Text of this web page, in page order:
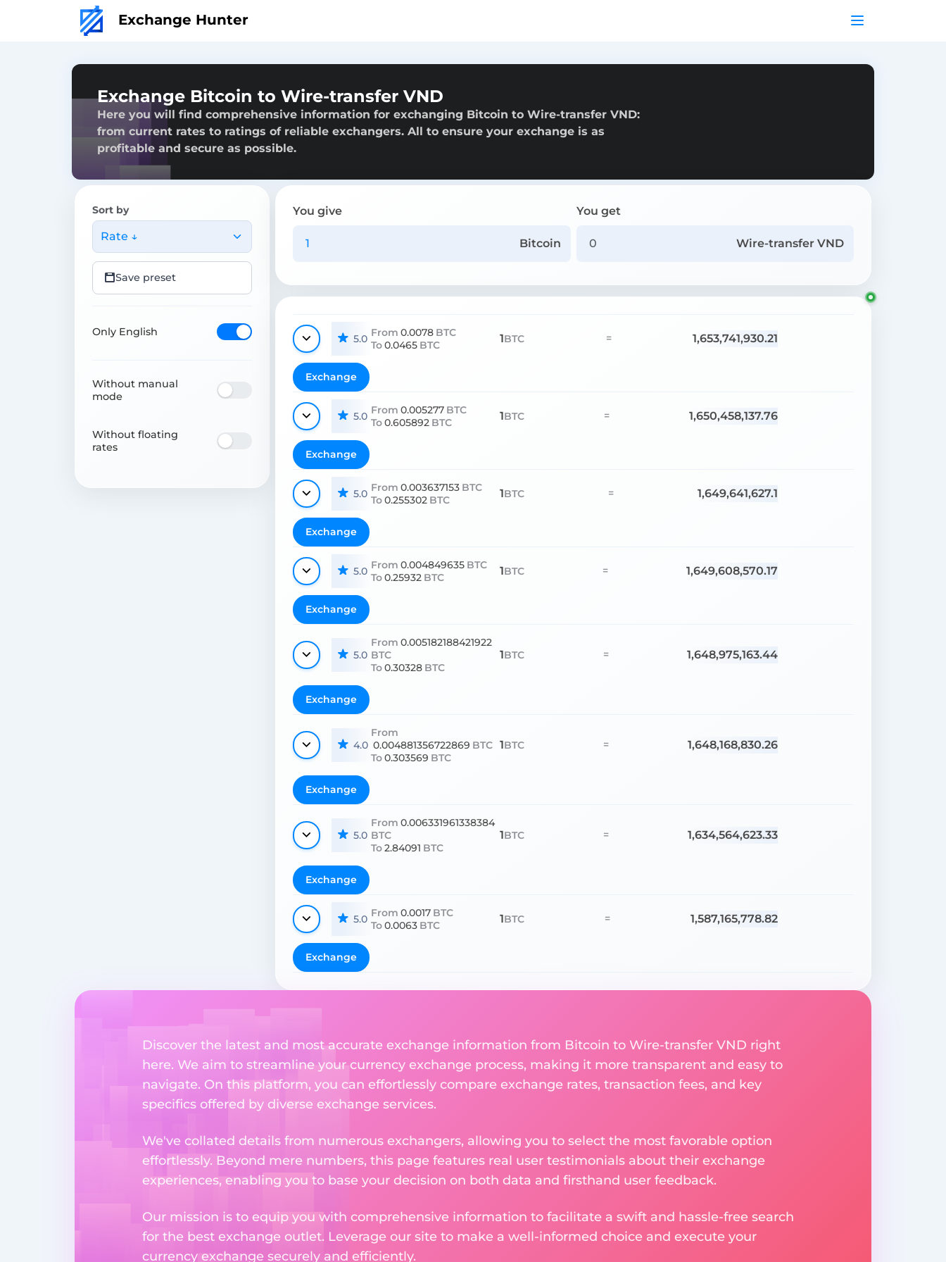
Exchange Hunter
Exchange Bitcoin to Wire-transfer VND
Here you will find comprehensive information for exchanging Bitcoin to Wire-transfer VND:
from current rates to ratings of reliable exchangers. All to ensure your exchange is as
profitable and secure as possible.
Sort by
Rate ↓
Save preset
Only English
Without manual
mode
Without floating
rates
You give
Bitcoin
You get
Wire-transfer VND
5.0 From 0.0078 BTC
To0.0465 BTC 1BTC = 1,653,741,930.21
Exchange
5.0 From 0.005277 BTC
To0.605892 BTC 1BTC = 1,650,458,137.76
Exchange
5.0 From 0.003637153 BTC
To0.255302 BTC 1BTC = 1,649,641,627.1
Exchange
5.0 From 0.004849635 BTC
To0.25932 BTC 1BTC = 1,649,608,570.17
Exchange
5.0
From 0.005182188421922
BTC
To0.30328 BTC
1BTC = 1,648,975,163.44
Exchange
4.0
From
0.004881356722869 BTC
To0.303569 BTC
1BTC = 1,648,168,830.26
Exchange
5.0
From 0.006331961338384
BTC
To2.84091 BTC
1BTC = 1,634,564,623.33
Exchange
5.0 From 0.0017 BTC
To0.0063 BTC 1BTC = 1,587,165,778.82
Exchange
Discover the latest and most accurate exchange information from Bitcoin to Wire-transfer VND right
here. We aim to streamline your currency exchange process, making it more transparent and easy to
navigate. On this platform, you can effortlessly compare exchange rates, transaction fees, and key
specifics offered by diverse exchange services.
We've collated details from numerous exchangers, allowing you to select the most favorable option
effortlessly. Beyond mere numbers, this page features real user testimonials about their exchange
experiences, enabling you to base your decision on both data and firsthand user feedback.
Our mission is to equip you with comprehensive information to facilitate a swift and hassle-free search
for the best exchange outlet. Leverage our site to make a well-informed choice and execute your
currency exchange securely and efficiently.